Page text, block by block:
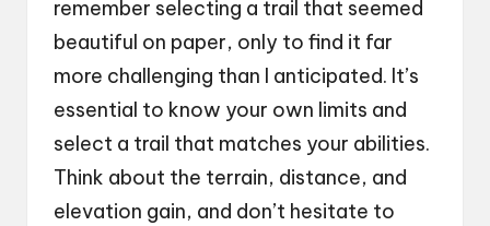
remember selecting a trail that seemed
beautiful on paper, only to find it far
more challenging than I anticipated. It’s
essential to know your own limits and
select a trail that matches your abilities.
Think about the terrain, distance, and
elevation gain, and don’t hesitate to